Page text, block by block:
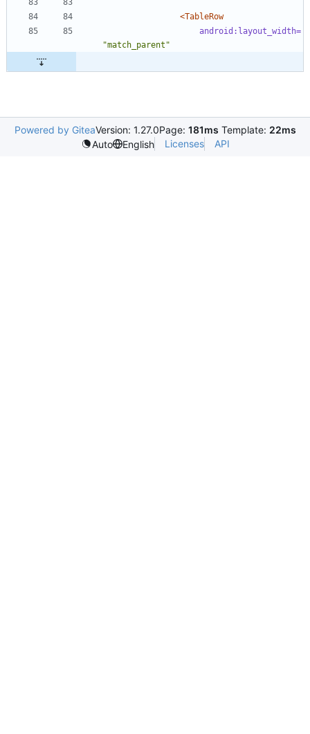
<TableRow
android:layout_width=
"match_parent"
Powered by GiteaVersion: 1.27.0Page: 181ms Template: 22ms
Auto
English Licenses API